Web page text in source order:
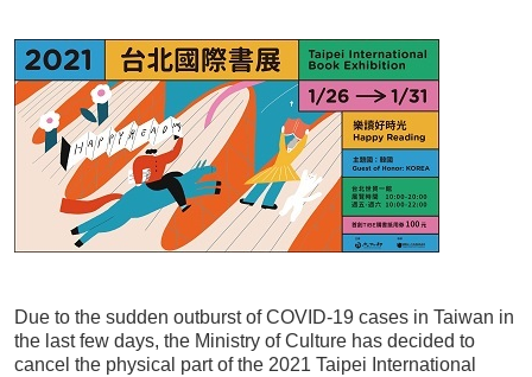
Save the Dates: 2027 Taipei International
Updated Terms and Conditions for
Reading is Amazing: CreaTHAIvity
Exchange Across Taiwan
2026 TIBE Concluded with 580,000 Visits
Meetings
Frequently Asked Questions (FAQ) –
2026
Due to the sudden outburst of COVID-19 cases in Taiwan in
the last few days, the Ministry of Culture has decided to
cancel the physical part of the 2021 Taipei International